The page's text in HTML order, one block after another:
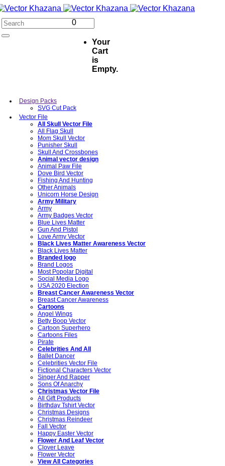
0
Your
Cart
is
Empty.
Design Packs
SVG Cut Pack
Vector File
All Skull Vector File
All Flag Skull
Mom Skull Vector
Punisher Skull
Skull And Crossbones
Animal vector design
Animal Paw File
Dove Bird Vector
Fishing And Hunting
Other Animals
Unicorn Horse Design
Army Military
Army
Army Badges Vector
Blue Lives Matter
Gun And Pistol
Love Army Vector
Black Lives Matter Awareness Vector
Black Lives Matter
Branded logo
Brand Logos
Most Popolar Digital
Social Media Logo
USA 2020 Election
Breast Cancer Awareness Vector
Breast Cancer Awareness
Cartoons
Angel Wings
Betty Boop Vector
Cartoon Superhero
Cartoons Files
Pirate
Celebrities And All
Ballet Dancer
Celebrities Vector File
Fictional Characters Vector
Singer And Rapper
Sons Of Anarchy
Christmas Vector File
All Gift Products
Birthday Tshirt Vector
Christmas Designs
Christmas Reindeer
Fall Vector
Happy Easter Vector
Flower And Leaf Vector
Clover Leave
Flower Vector
View All Categories